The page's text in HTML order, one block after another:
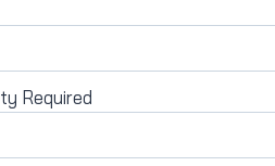
Required